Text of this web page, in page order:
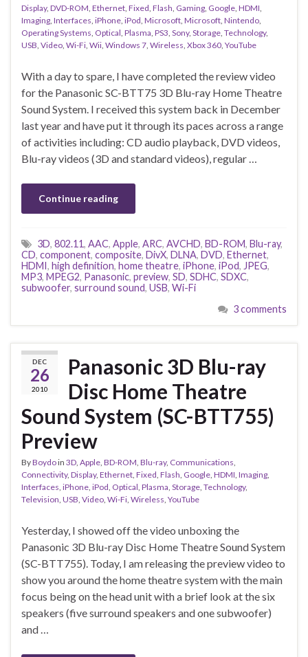
Display, DVD-ROM Ethernet Fixed Flash Gaming Google HDMI
Imaging Interfaces iPhone iPod Microsoft Microsoft Nintendo
Operating Systems Optical Plasma PS3 Sony, Storage Technology,
USB Video Wi-Fi Wii Windows 7 Wireless Xbox 360 YouTube
With a day to spare, I have completed the review video
for the Panasonic SC-BTT75 3D Blu-ray Home Theatre
Sound System. I received this system back in December
last year and have put it through its paces across a range
of activities including: CD audio playback, DVD videos,
Blu-ray videos (3D and standard videos), regular …
Continue reading
3D, 802.11, AAC, Apple, ARC, AVCHD, BD-ROM, Blu-ray,
CD, component, composite, DivX, DLNA, DVD, Ethernet,
HDMI, high definition, home theatre, iPhone, iPod, JPEG,
MP3, MPEG2, Panasonic, preview, SD, SDHC, SDXC,
subwoofer, surround sound, USB, Wi-Fi
3 comments
DEC
26
2010
Panasonic 3D Blu-ray
Disc Home Theatre
Sound System (SC-BTT755)
Preview
ByBoydoin 3D Apple BD-ROM Blu-ray, Communications
Connectivity, Display, Ethernet Fixed Flash Google HDMI Imaging
Interfaces iPhone iPod Optical Plasma Storage Technology,
Television USB Video Wi-Fi Wireless YouTube
Yesterday, I showed off the video unboxing the
Panasonic 3D Blu-ray Disc Home Theatre Sound System
(SC-BTT755). Today, I am releasing the preview video to
show you around the home theatre system with the main
focus being on the head unit with a brief look at the six
speakers (five surround speakers and one subwoofer)
and …